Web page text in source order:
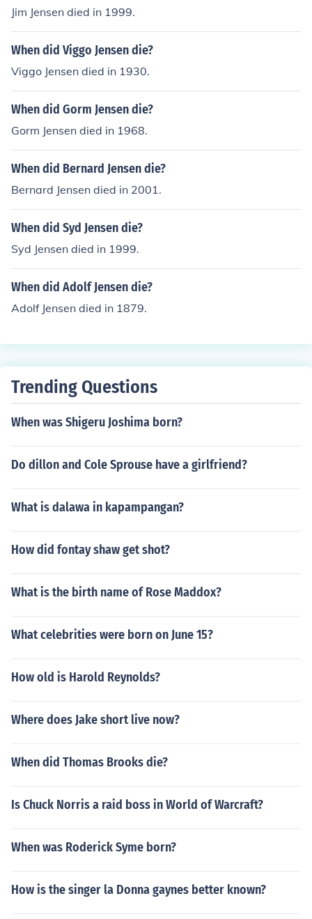
Jim Jensen died in 1999.
When did Viggo Jensen die?
Viggo Jensen died in 1930.
When did Gorm Jensen die?
Gorm Jensen died in 1968.
When did Bernard Jensen die?
Bernard Jensen died in 2001.
When did Syd Jensen die?
Syd Jensen died in 1999.
When did Adolf Jensen die?
Adolf Jensen died in 1879.
Trending Questions
When was Shigeru Joshima born?
Do dillon and Cole Sprouse have a girlfriend?
What is dalawa in kapampangan?
How did fontay shaw get shot?
What is the birth name of Rose Maddox?
What celebrities were born on June 15?
How old is Harold Reynolds?
Where does Jake short live now?
When did Thomas Brooks die?
Is Chuck Norris a raid boss in World of Warcraft?
When was Roderick Syme born?
How is the singer la Donna gaynes better known?